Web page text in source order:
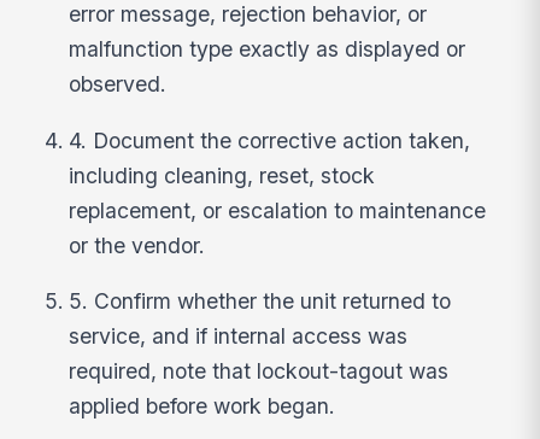
error message, rejection behavior, or
malfunction type exactly as displayed or
observed.
4. Document the corrective action taken,
including cleaning, reset, stock
replacement, or escalation to maintenance
or the vendor.
5. Confirm whether the unit returned to
service, and if internal access was
required, note that lockout-tagout was
applied before work began.